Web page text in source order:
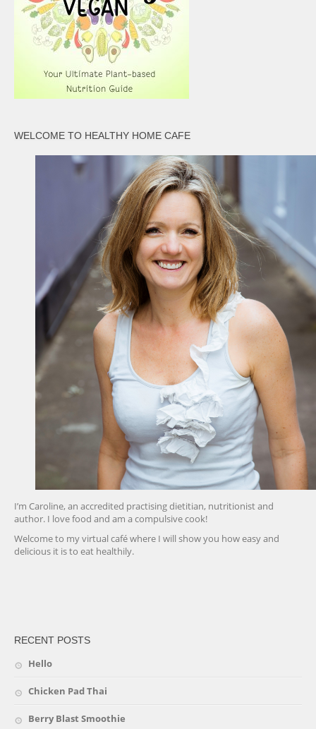
WELCOME TO HEALTHY HOME CAFE
I’m Caroline, an accredited practising dietitian, nutritionist and
author. I love food and am a compulsive cook!
Welcome to my virtual café where I will show you how easy and
delicious it is to eat healthily.
RECENT POSTS
Hello
Chicken Pad Thai
Berry Blast Smoothie